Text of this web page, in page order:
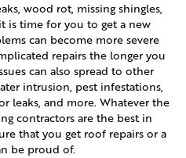
wood rot, missing shingles,
is time for you to get a new
can become more severe
repairs the longer you
can also spread to other
intrusion, pest infestations,
leaks, and more. Whatever the
contractors are the best in
that you get roof repairs or a
be proud of.